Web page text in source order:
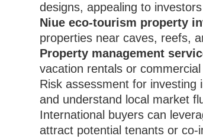
designs, appealing to
Niue eco-tourism property
properties near caves, reefs,
Property management
vacation rentals or
Risk assessment for investing
and understand local market
International buyers can
attract potential tenants or co-